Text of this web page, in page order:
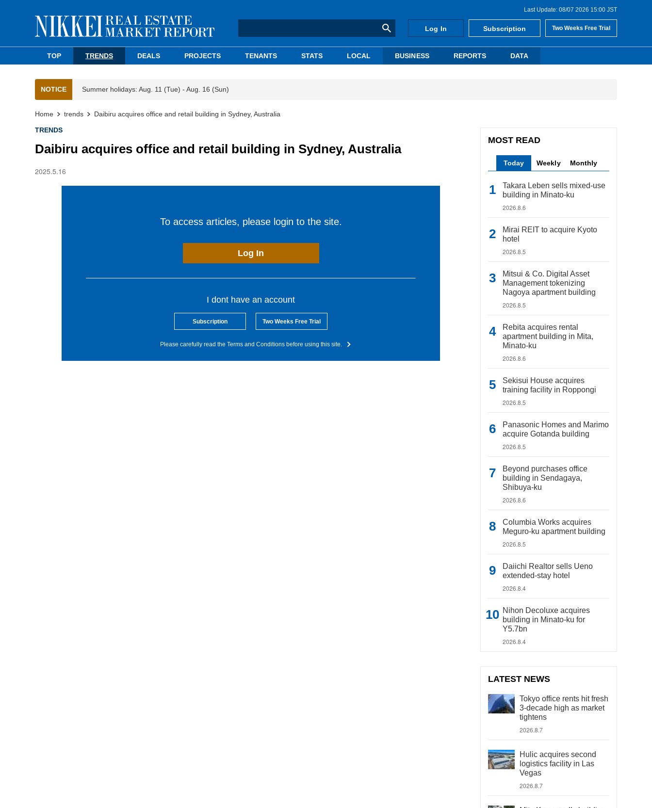
Last Update: 08/07 2026 15:00 JST
Log In Subscription Two Weeks Free Trial
TOP TRENDS DEALS PROJECTS TENANTS STATS LOCAL BUSINESS REPORTS DATA
NOTICE Summer holidays: Aug. 11 (Tue) - Aug. 16 (Sun)
Home trends Daibiru acquires office and retail building in Sydney, Australia
TRENDS
Daibiru acquires office and retail building in Sydney, Australia
2025.5.16
To access articles, please login to the site.
Log In
I dont have an account
Subscription Two Weeks Free Trial
Please carefully read the Terms and Conditions before using this site.
MOST READ
Today Weekly Monthly
Takara Leben sells mixed-use
building in Minato-ku
2026.8.6
Mirai REIT to acquire Kyoto
hotel
2026.8.5
Mitsui & Co. Digital Asset
Management tokenizing
Nagoya apartment building
2026.8.5
Rebita acquires rental
apartment building in Mita,
Minato-ku
2026.8.6
Sekisui House acquires
training facility in Roppongi
2026.8.5
Panasonic Homes and Marimo
acquire Gotanda building
2026.8.5
Beyond purchases office
building in Sendagaya,
Shibuya-ku
2026.8.6
Columbia Works acquires
Meguro-ku apartment building
2026.8.5
Daiichi Realtor sells Ueno
extended-stay hotel
2026.8.4
Nihon Decoluxe acquires
building in Minato-ku for
Y5.7bn
2026.8.4
LATEST NEWS
Tokyo office rents hit fresh
3-decade high as market
tightens
2026.8.7
Hulic acquires second
logistics facility in Las
Vegas
2026.8.7